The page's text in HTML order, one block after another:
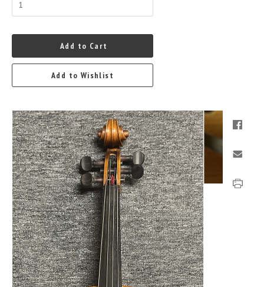
Add to Cart
Add to Wishlist